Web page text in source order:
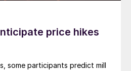
price hikes
some participants predict mill